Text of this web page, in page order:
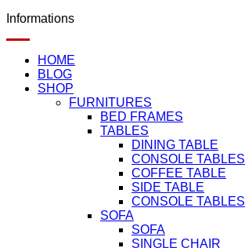
Informations
HOME
BLOG
SHOP
FURNITURES
BED FRAMES
TABLES
DINING TABLE
CONSOLE TABLES
COFFEE TABLE
SIDE TABLE
CONSOLE TABLES
SOFA
SOFA
SINGLE CHAIR